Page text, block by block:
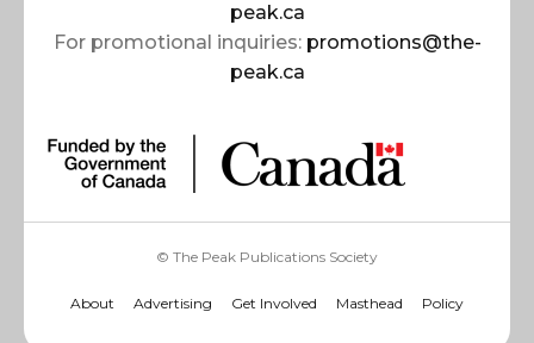
peak.ca
For promotional inquiries: promotions@the-
peak.ca
© The Peak Publications Society
About Advertising Get Involved Masthead Policy